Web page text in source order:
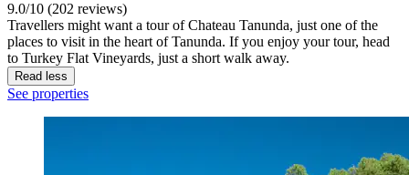
9.0/10 (202 reviews)
Travellers might want a tour of Chateau Tanunda, just one of the
places to visit in the heart of Tanunda. If you enjoy your tour, head
to Turkey Flat Vineyards, just a short walk away.
Read less
See properties